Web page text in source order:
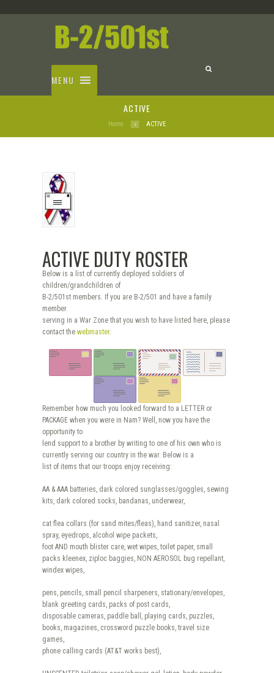
MENU
ACTIVE
Home ACTIVE
ACTIVE DUTY ROSTER
Below is a list of currently deployed soldiers of
children/grandchildren of
B-2/501st members. If you are B-2/501 and have a family
member
serving in a War Zone that you wish to have listed here, please
contact the webmaster.
Remember how much you looked forward to a LETTER or
PACKAGE when you were in Nam? Well, now you have the
opportunity to
lend support to a brother by writing to one of his own who is
currently serving our country in the war. Below is a
list of items that our troops enjoy receiving:
AA & AAA batteries, dark colored sunglasses/goggles, sewing
kits, dark colored socks, bandanas, underwear,
cat flea collars (for sand mites/fleas), hand sanitizer, nasal
spray, eyedrops, alcohol wipe packets,
foot AND mouth blister care, wet wipes, toilet paper, small
packs kleenex, ziploc baggies, NON AEROSOL bug repellant,
windex wipes,
pens, pencils, small pencil sharpeners, stationary/envelopes,
blank greeting cards, packs of post cards,
disposable cameras, paddle ball, playing cards, puzzles,
books, magazines, crossword puzzle books, travel size
games,
phone calling cards (AT&T works best),